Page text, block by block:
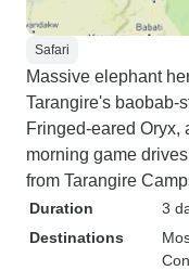
Safari
Massive elephant
Tarangire's baobab-
Fringed-eared Oryx,
morning game
from Tarangire
Duration
3
Destinations